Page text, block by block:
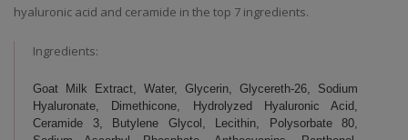
hyaluronic acid and ceramide in the top 7 ingredients.
Ingredients:
Goat Milk Extract, Water, Glycerin, Glycereth-26, Sodium
Hyaluronate, Dimethicone, Hydrolyzed Hyaluronic Acid,
Ceramide 3, Butylene Glycol, Lecithin, Polysorbate 80,